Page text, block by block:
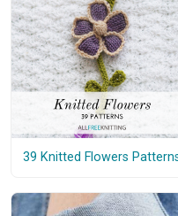
39 Knitted Flowers